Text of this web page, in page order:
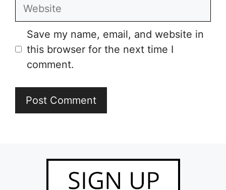
Save my name, email, and website in
this browser for the next time I
comment.